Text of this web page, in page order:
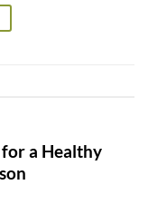
a Healthy